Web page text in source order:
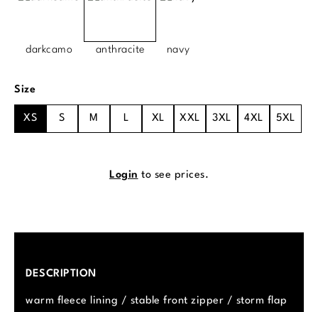
darkcamo anthracite navy
Select
Size
XS S M L XL XXL 3XL 4XL 5XL
Login to see prices.
DESCRIPTION
warm fleece lining / stable front zipper / storm flap